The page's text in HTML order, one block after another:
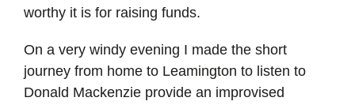
worthy it is for raising funds.
On a very windy evening I made the short
journey from home to Leamington to listen to
Donald Mackenzie provide an improvised